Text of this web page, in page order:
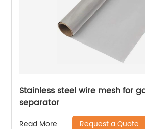
Stainless steel wire mesh for
separator
Read More Request a Quote